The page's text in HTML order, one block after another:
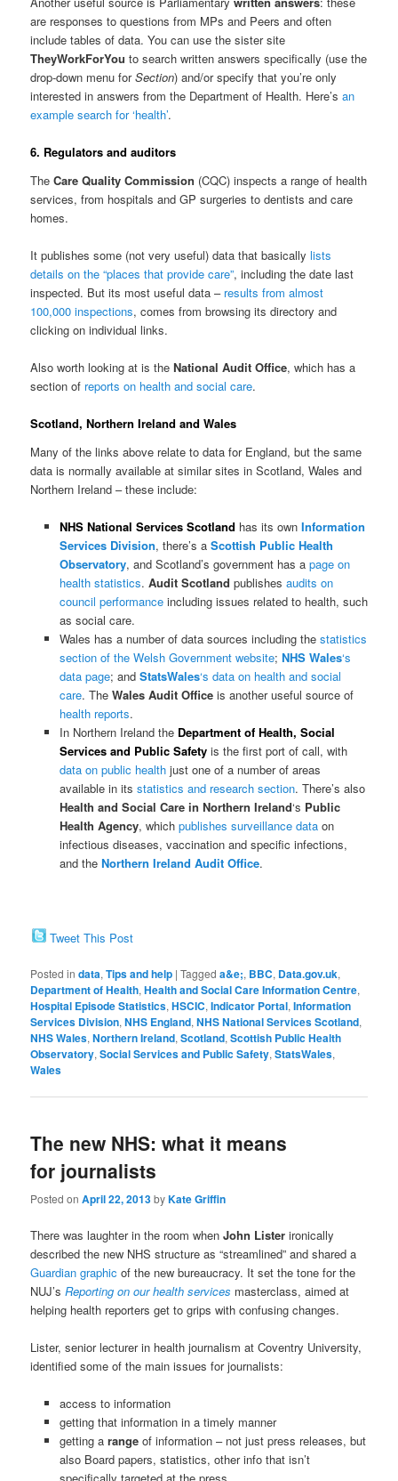
are responses to questions from MPs and Peers and often
include tables of data. You can use the sister site
TheyWorkForYou to search written answers specifically (use the
drop-down menu forSection) and/or specify that you’re only
interested in answers from the Department of Health. Here’san
example search for ‘health’.
6. Regulators and auditors
TheCare Quality Commission (CQC) inspects a range of health
services, from hospitals and GP surgeries to dentists and care
homes.
It publishes some (not very useful) data that basicallylists
details on the “places that provide care”, including the date last
inspected. But its most useful data – results from almost
100,000 inspections, comes from browsing its directory and
clicking on individual links.
Also worth looking at is theNational Audit Office, which has a
section of reports on health and social care.
Scotland, Northern Ireland and Wales
Many of the links above relate to data for England, but the same
data is normally available at similar sites in Scotland, Wales and
Northern Ireland – these include:
NHS National Services Scotland has its own Information
Services Division, there’s a Scottish Public Health
Observatory, and Scotland’s government has a page on
health statistics. Audit Scotland publishes audits on
council performanceincluding issues related to health, such
as social care.
Wales has a number of data sources including the statistics
section of the Welsh Government website; NHS Wales‘s
data page; and StatsWales‘s data on health and social
care. The Wales Audit Officeis another useful source of
health reports.
In Northern Ireland the Department of Health, Social
Services and Public Safetyis the first port of call, with
data on public healthjust one of a number of areas
available in its statistics and research section. There’s also
Health and Social Care in Northern Ireland‘s Public
Health Agency, which publishes surveillance dataon
infectious diseases, vaccination and specific infections,
and the Northern Ireland Audit Office.
Tweet This Post
Posted in data,Tips and help |Tagged a&e;, BBC, Data.gov.uk,
Department of Health,Health and Social Care Information Centre,
Hospital Episode Statistics,HSCIC,Indicator Portal,Information
Services Division,NHS England,NHS National Services Scotland,
NHS Wales,Northern Ireland,Scotland,Scottish Public Health
Observatory,Social Services and Public Safety,StatsWales,
Wales
The new NHS: what it means
for journalists
Posted onApril 22, 2013byKate Griffin
There was laughter in the room whenJohn Lister ironically
described the new NHS structure as “streamlined” and shared a
Guardian graphicof the new bureaucracy. It set the tone for the
NUJ’sReporting on our health services masterclass, aimed at
helping health reporters get to grips with confusing changes.
Lister, senior lecturer in health journalism at Coventry University,
identified some of the main issues for journalists:
access to information
getting that information in a timely manner
getting a rangeof information – not just press releases, but
also Board papers, statistics, other info that isn’t